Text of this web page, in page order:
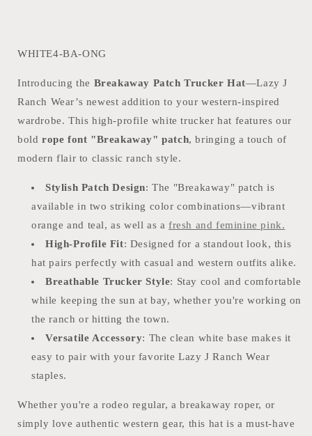
PANEL
HAT
PANEL
HAT
WHITE4-BA-ONG
Introducing the Breakaway Patch Trucker Hat—Lazy J
Ranch Wear’s newest addition to your western-inspired
wardrobe. This high-profile white trucker hat features our
bold rope font "Breakaway" patch, bringing a touch of
modern flair to classic ranch style.
Stylish Patch Design: The "Breakaway" patch is
available in two striking color combinations—vibrant
orange and teal, as well as afresh and feminine pink.
High-Profile Fit: Designed for a standout look, this
hat pairs perfectly with casual and western outfits alike.
Breathable Trucker Style: Stay cool and comfortable
while keeping the sun at bay, whether you're working on
the ranch or hitting the town.
Versatile Accessory: The clean white base makes it
easy to pair with your favorite Lazy J Ranch Wear
staples.
Whether you're a rodeo regular, a breakaway roper, or
simply love authentic western gear, this hat is a must-have